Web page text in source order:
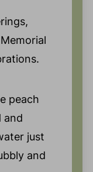
peach
and
just
and